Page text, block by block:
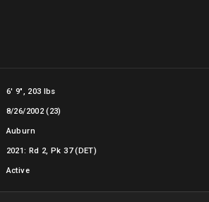
6' 9", 203 lbs
8/26/2002 (23)
Auburn
2021: Rd 2, Pk 37 (DET)
Active